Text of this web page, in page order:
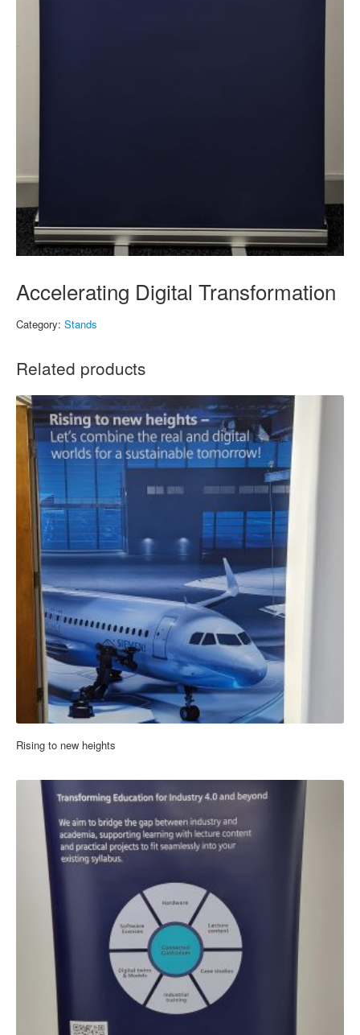
Accelerating Digital Transformation
Category: Stands
Related products
Rising to new heights